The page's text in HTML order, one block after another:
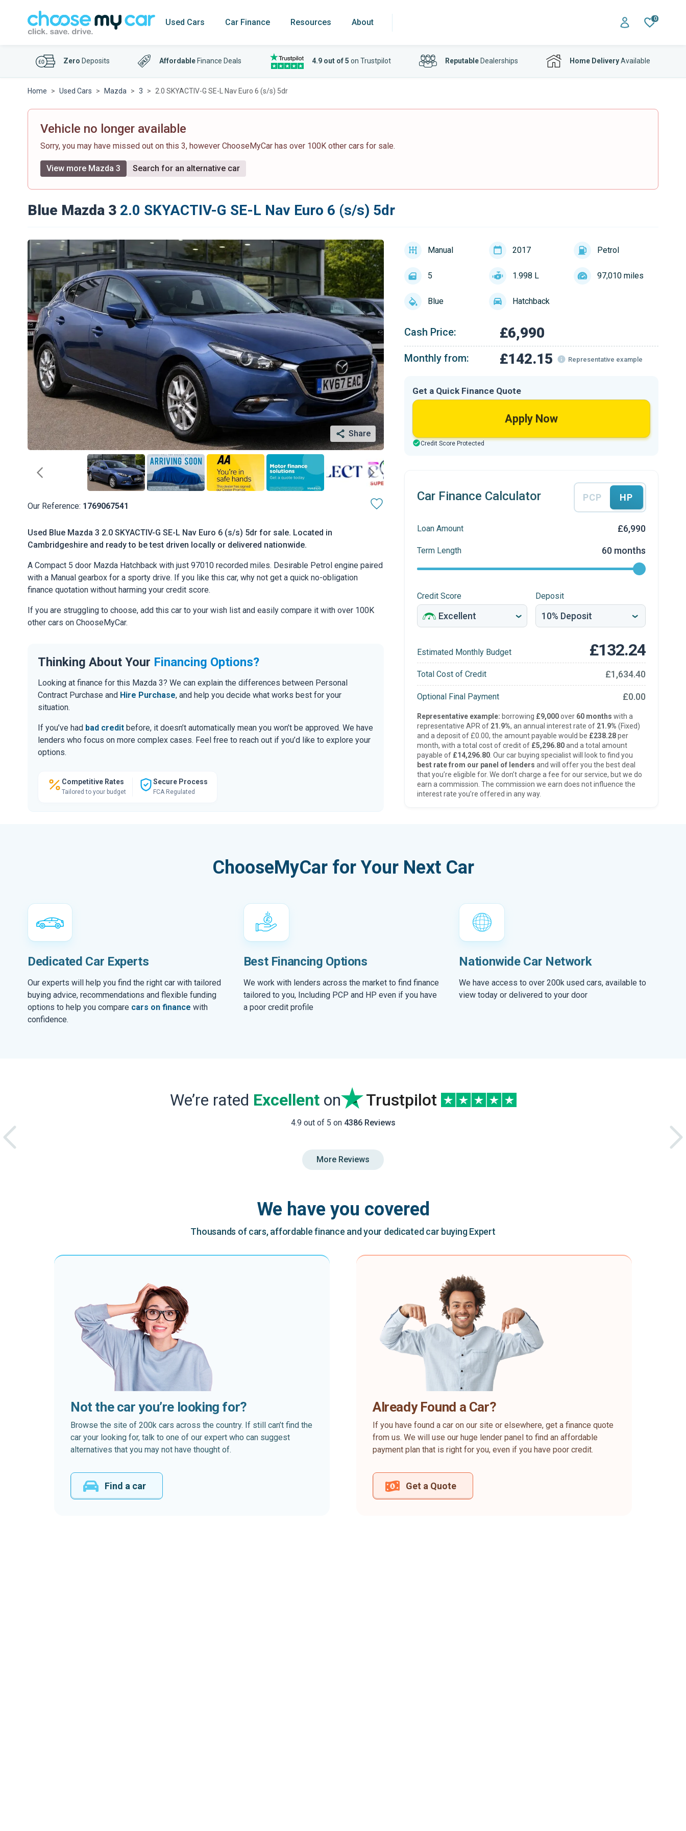
Used Cars Car Finance Resources About 0
Zero Deposits Affordable Finance Deals 4.9 out of 5 on Trustpilot ReputableDealerships Home DeliveryAvailable
Home Used Cars Mazda 3 2.0 SKYACTIV-G SE-L Nav Euro 6 (s/s) 5dr
Vehicle no longer available
Sorry, you may have missed out on this 3, however ChooseMyCar has over 100K other cars for sale.
View more Mazda 3 Search for an alternative car
Blue Mazda 3 2.0 SKYACTIV-G SE-L Nav Euro 6 (s/s) 5dr
Share
Our Reference: 1769067541
Used Blue Mazda 3 2.0 SKYACTIV-G SE-L Nav Euro 6 (s/s) 5dr for sale. Located in
Cambridgeshire and ready to be test driven locally or delivered nationwide.
A Compact 5 door Mazda Hatchback with just 97010 recorded miles. Desirable Petrol engine paired
with a Manual gearbox for a sporty drive. If you like this car, why not get a quick no-obligation
finance quotation without harming your credit score.
If you are struggling to choose, add this car to your wish list and easily compare it with over 100K
other cars on ChooseMyCar.
Thinking About Your Financing Options?
Looking at finance for this Mazda 3? We can explain the differences between Personal
Contract Purchase and Hire Purchase, and help you decide what works best for your
situation.
If you’ve had bad credit before, it doesn’t automatically mean you won’t be approved. We have
lenders who focus on more complex cases. Feel free to reach out if you’d like to explore your
options.
Competitive Rates
Tailored to your budget
Secure Process
FCA Regulated
Manual 2017 Petrol
5 1.998 L 97,010 miles
Blue Hatchback
Cash Price: £6,990
Monthly from: £142.15 Representative example
Get a Quick Finance Quote
Apply Now
Credit Score Protected
Car Finance Calculator PCP HP
Loan Amount £6,990
Term Length 60 months
Credit Score Deposit
Estimated Monthly Budget £132.24
Total Cost of Credit £1,634.40
Optional Final Payment £0.00
Representative example: borrowing £9,000over 60 months with a
representative APR of 21.9%, an annual interest rate of 21.9% (Fixed)
and a deposit of £0.00, the amount payable would be £238.28per
month, with a total cost of credit of £5,296.80and a total amount
payable of £14,296.80. Our car buying specialist will look to find you
best rate from our panel of lenders and will offer you the best deal
that you’re eligible for. We don’t charge a fee for our service, but we do
earn a commission. The commission we earn does not influence the
interest rate you’re offered in any way.
ChooseMyCar for Your Next Car
Dedicated Car Experts
Our experts will help you find the right car with tailored
buying advice, recommendations and flexible funding
options to help you compare cars on finance with
confidence.
Best Financing Options
We work with lenders across the market to find finance
tailored to you, Including PCP and HP even if you have
a poor credit profile
Nationwide Car Network
We have access to over 200k used cars, available to
view today or delivered to your door
We’re rated Excellenton Trustpilot
4.9 out of 5 on 4386 Reviews
More Reviews
We have you covered
Thousands of cars, affordable finance and your dedicated car buying Expert
Not the car you’re looking for?
Browse the site of 200k cars across the country. If still can’t find the
car your looking for, talk to one of our expert who can suggest
alternatives that you may not have thought of.
Find a car
Already Found a Car?
If you have found a car on our site or elsewhere, get a finance quote
from us. We will use our huge lender panel to find an affordable
payment plan that is right for you, even if you have poor credit.
Get a Quote